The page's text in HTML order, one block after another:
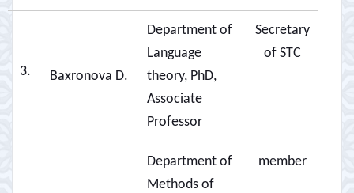
3. Baxronova D.
Department of
Language
theory, PhD,
Associate
Professor
Secretary
of STC
Department of
Methods of
member